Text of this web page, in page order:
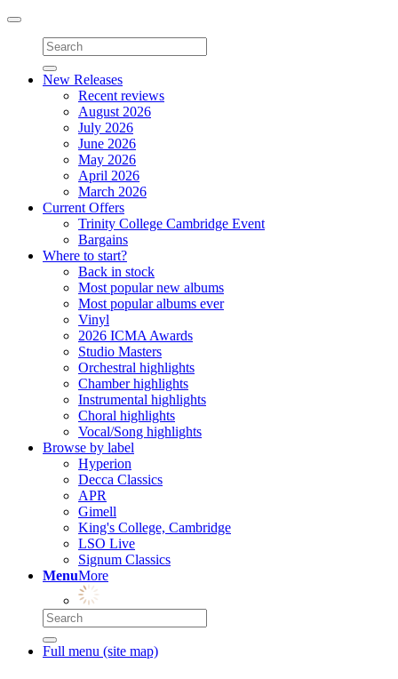
Toggle
navigation
New Releases
Recent reviews
August 2026
July 2026
June 2026
May 2026
April 2026
March 2026
Current Offers
Trinity College Cambridge Event
Bargains
Where to start?
Back in stock
Most popular new albums
Most popular albums ever
Vinyl
2026 ICMA Awards
Studio Masters
Orchestral highlights
Chamber highlights
Instrumental highlights
Choral highlights
Vocal/Song highlights
Browse by label
Hyperion
Decca Classics
APR
Gimell
King's College, Cambridge
LSO Live
Signum Classics
MenuMore
Full menu (site map)